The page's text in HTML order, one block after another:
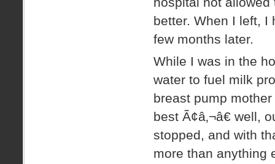
better. When I left, I
few months later.
While I was in the
water to fuel milk
breast pump
best Ã¢â‚¬â€ well,
stopped, and with
more than anything